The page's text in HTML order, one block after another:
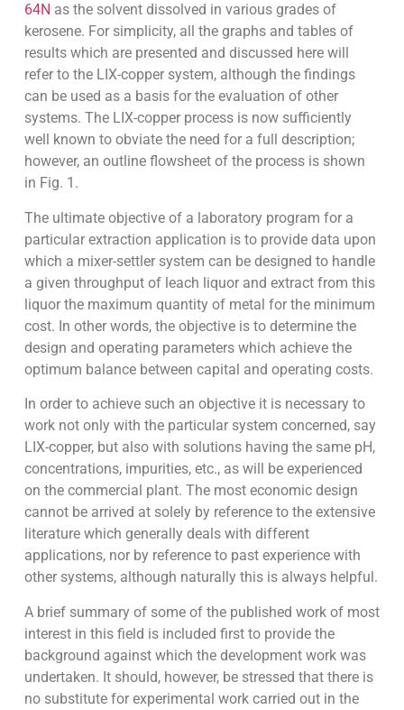
64N as the solvent dissolved in various grades of
kerosene. For simplicity, all the graphs and tables of
results which are presented and discussed here will
refer to the LIX-copper system, although the findings
can be used as a basis for the evaluation of other
systems. The LIX-copper process is now sufficiently
well known to obviate the need for a full description;
however, an outline flowsheet of the process is shown
in Fig. 1.
The ultimate objective of a laboratory program for a
particular extraction application is to provide data upon
which a mixer-settler system can be designed to handle
a given throughput of leach liquor and extract from this
liquor the maximum quantity of metal for the minimum
cost. In other words, the objective is to determine the
design and operating parameters which achieve the
optimum balance between capital and operating costs.
In order to achieve such an objective it is necessary to
work not only with the particular system concerned, say
LIX-copper, but also with solutions having the same pH,
concentrations, impurities, etc., as will be experienced
on the commercial plant. The most economic design
cannot be arrived at solely by reference to the extensive
literature which generally deals with different
applications, nor by reference to past experience with
other systems, although naturally this is always helpful.
A brief summary of some of the published work of most
interest in this field is included first to provide the
background against which the development work was
undertaken. It should, however, be stressed that there is
no substitute for experimental work carried out in the